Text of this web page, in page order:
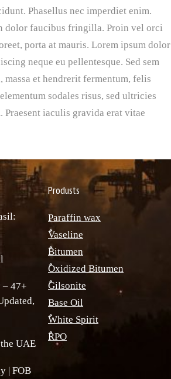
Phasellus nec imperdiet enim.
dolor faucibus fringilla. Proin vel orci
porta at mauris. Lorem ipsum dolor
neque eu pellentesque. Sed sem
et hendrerit fermentum, felis
sodales risus, sed ultricies
iaculis gravida erat vitae
– 47+
UAE
| FOB
Produsts
Paraffin wax
ٌVaseline
ٌBitumen
ٌOxidized Bitumen
ٌGilsonite
Base Oil
ٌWhite Spirit
ٌRPO